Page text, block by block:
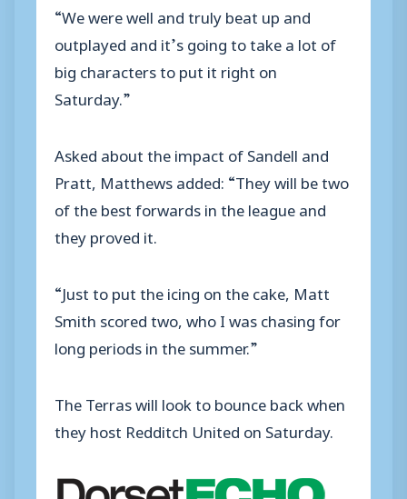
“We were well and truly beat up and
outplayed and it’s going to take a lot of
big characters to put it right on
Saturday.”
Asked about the impact of Sandell and
Pratt, Matthews added: “They will be two
of the best forwards in the league and
they proved it.
“Just to put the icing on the cake, Matt
Smith scored two, who I was chasing for
long periods in the summer.”
The Terras will look to bounce back when
they host Redditch United on Saturday.